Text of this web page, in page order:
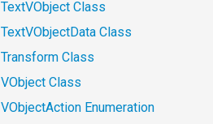
TextVObject Class
TextVObjectData Class
Transform Class
VObject Class
VObjectAction Enumeration